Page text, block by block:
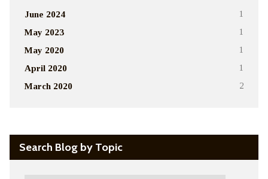
June 2024 1
May 2023 1
May 2020 1
April 2020 1
March 2020 2
Search Blog by Topic